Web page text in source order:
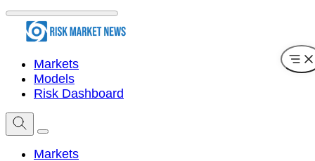
Markets
Models
Risk Dashboard
Markets